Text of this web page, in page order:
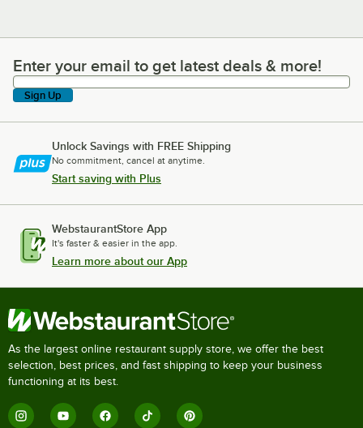
Enter your email to get latest deals & more!
Enter your email to get latest deals & more!
Sign Up
Unlock Savings with FREE Shipping
No commitment, cancel at anytime.
Start saving with Plus
WebstaurantStore App
It's faster & easier in the app.
Learn more about our App
As the largest online restaurant supply store, we offer the best
selection, best prices, and fast shipping to keep your business
functioning at its best.